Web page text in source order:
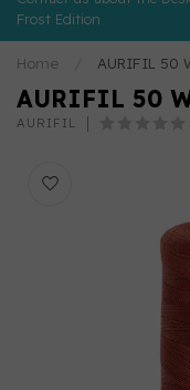
Frost Edition
Home AURIFIL 50
AURIFIL 50
AURIFIL